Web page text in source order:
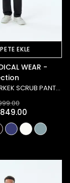
EKLE
WEAR -
ÇOK CEPLİ ERKEK SCRUB PANTOLON - SİYAH